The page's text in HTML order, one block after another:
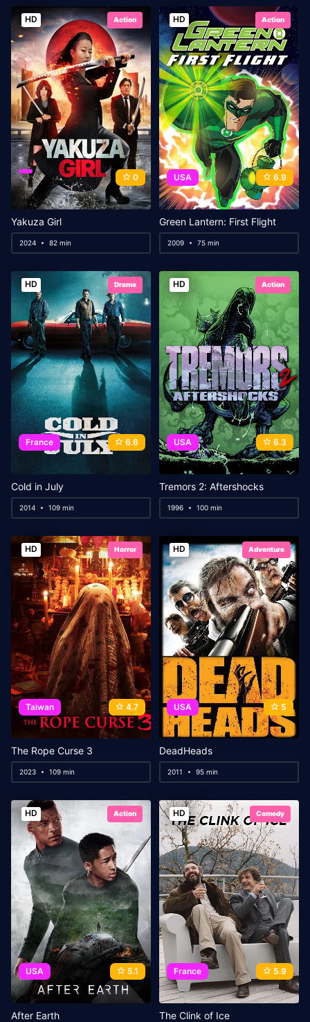
HD Action
0
Yakuza Girl
2024 82 min
HD Action
USA 6.9
Green Lantern: First Flight
2009 75 min
HD Drama
France 6.6
Cold in July
2014 109 min
HD Action
USA 6.3
Tremors 2: Aftershocks
1996 100 min
HD Horror
Taiwan 4.7
The Rope Curse 3
2023 109 min
HD Adventure
USA 5
DeadHeads
2011 95 min
HD Action
USA 5.1
After Earth
HD Comedy
France 5.9
The Clink of Ice